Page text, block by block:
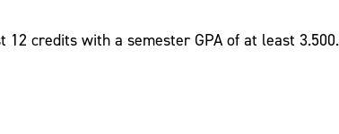
credits with a semester GPA of at least 3.500.